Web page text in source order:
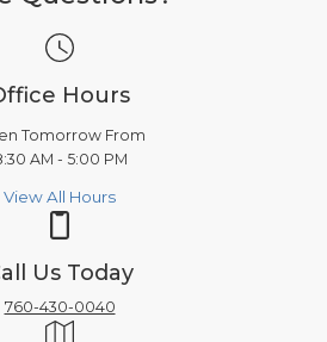
Hours
Tomorrow From
AM - 5:00 PM
View All Hours
Us Today
760-430-0040